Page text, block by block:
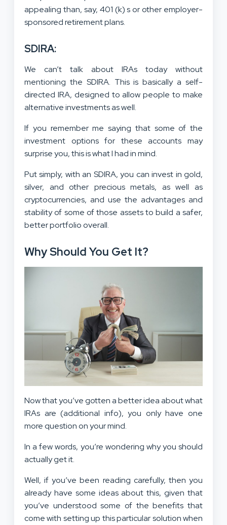
appealing than, say, 401 (k) s or other employer-
sponsored retirement plans.
SDIRA:
We can’t talk about IRAs today without
mentioning the SDIRA. This is basically a self-
directed IRA, designed to allow people to make
alternative investments as well.
If you remember me saying that some of the
investment options for these accounts may
surprise you, this is what I had in mind.
Put simply, with an SDIRA, you can invest in gold,
silver, and other precious metals, as well as
cryptocurrencies, and use the advantages and
stability of some of those assets to build a safer,
better portfolio overall.
Why Should You Get It?
Now that you’ve gotten a better idea about what
IRAs are (additional info), you only have one
more question on your mind.
In a few words, you’re wondering why you should
actually get it.
Well, if you’ve been reading carefully, then you
already have some ideas about this, given that
you’ve understood some of the benefits that
come with setting up this particular solution when